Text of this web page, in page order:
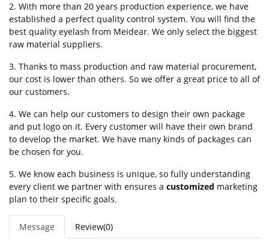
2. With more than 20 years production experience, we have
established a perfect quality control system. You will find the
best quality eyelash from Meidear. We only select the biggest
raw material suppliers.
3. Thanks to mass production and raw material procurement,
our cost is lower than others. So we offer a great price to all of
our customers.
4. We can help our customers to design their own package
and put logo on it. Every customer will have their own brand
to develop the market. We have many kinds of packages can
be chosen for you.
5. We know each business is unique, so fully understanding
every client we partner with ensures a customized marketing
plan to their specific goals.
Message Review(0)